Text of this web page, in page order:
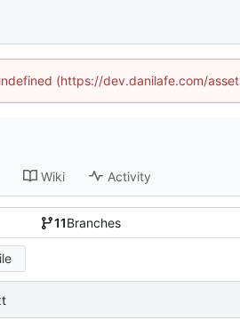
(https://dev.danilafe.com/
Wiki Activity
11Branches